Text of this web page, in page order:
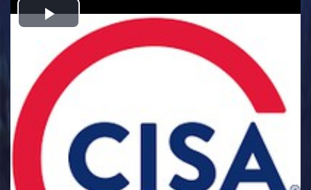
Play
Video